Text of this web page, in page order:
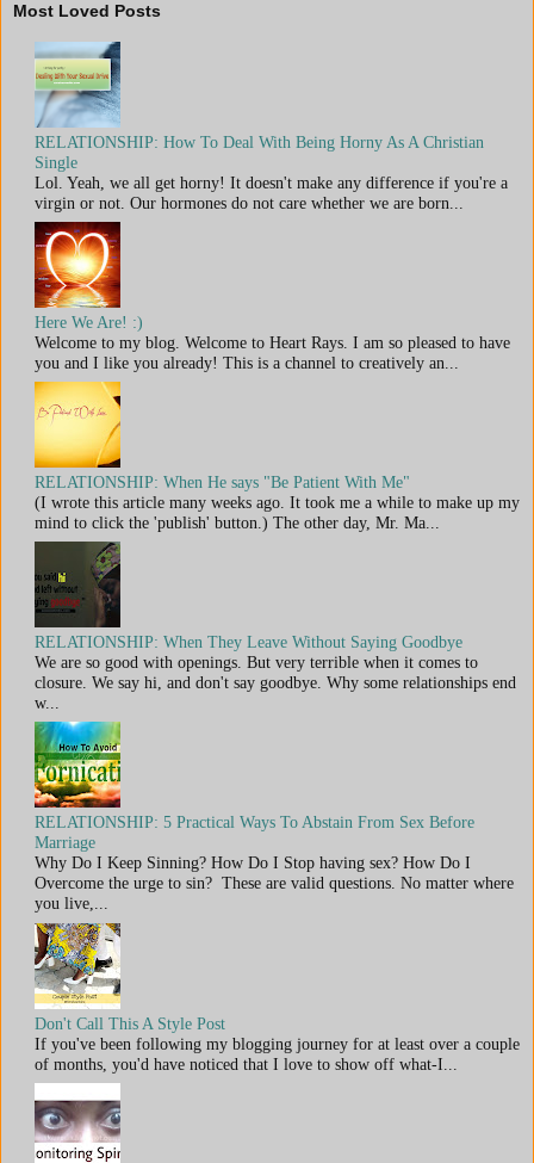
Most Loved Posts
RELATIONSHIP: How To Deal With Being Horny As A Christian
Single
Lol. Yeah, we all get horny! It doesn't make any difference if you're a
virgin or not. Our hormones do not care whether we are born...
Here We Are! :)
Welcome to my blog. Welcome to Heart Rays. I am so pleased to have
you and I like you already! This is a channel to creatively an...
RELATIONSHIP: When He says "Be Patient With Me"
(I wrote this article many weeks ago. It took me a while to make up my
mind to click the 'publish' button.) The other day, Mr. Ma...
RELATIONSHIP: When They Leave Without Saying Goodbye
We are so good with openings. But very terrible when it comes to
closure. We say hi, and don't say goodbye. Why some relationships end
w...
RELATIONSHIP: 5 Practical Ways To Abstain From Sex Before
Marriage
Why Do I Keep Sinning? How Do I Stop having sex? How Do I
Overcome the urge to sin? These are valid questions. No matter where
you live,...
Don't Call This A Style Post
If you've been following my blogging journey for at least over a couple
of months, you'd have noticed that I love to show off what-I...